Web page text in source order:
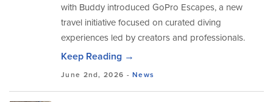
with Buddy introduced GoPro Escapes, a new
travel initiative focused on curated diving
experiences led by creators and professionals.
Keep Reading →
June 2nd, 2026 -News